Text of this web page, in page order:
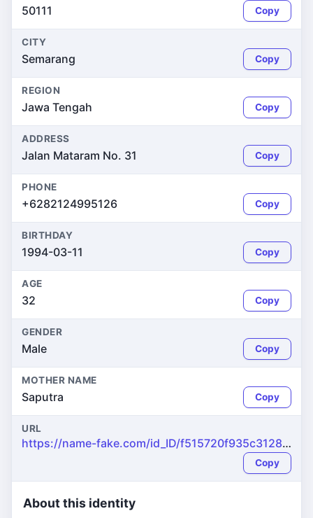
50111 Copy
CITY
Semarang Copy
REGION
Jawa Tengah Copy
ADDRESS
Jalan Mataram No. 31 Copy
PHONE
+6282124995126 Copy
BIRTHDAY
1994-03-11 Copy
AGE
32 Copy
GENDER
Male Copy
MOTHER NAME
Saputra Copy
URL
https://name-fake.com/id_ID/f515720f935c31289e5ea65e628fa676
Copy
About this identity